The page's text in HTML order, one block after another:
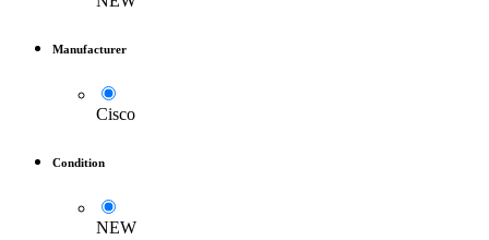
Manufacturer
Cisco
Condition
NEW